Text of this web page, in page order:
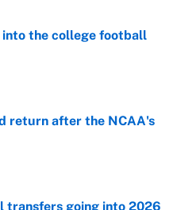
into the college football
return after the NCAA's
transfers going into 2026